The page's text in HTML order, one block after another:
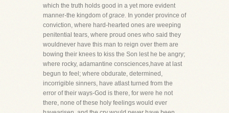
which the truth holds good in a yet more evident
manner-the kingdom ofgrace. In yonder province of
conviction, where hard-hearted ones are weeping
penitential tears, where proud ones who said they
wouldnever have this man to reign over them are
bowing their knees to kiss the Son lest he be angry;
where rocky, adamantine consciences,have at last
begun to feel; where obdurate, determined,
incorrigible sinners, have atlast turned from the
error of their ways-God is there, for were he not
there, none of these holy feelings would ever